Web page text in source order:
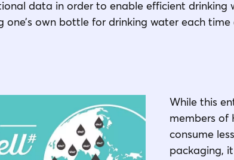
data in order to enable efficient drinking
one’s own bottle for drinking water each
While this
members of
consume
packaging,